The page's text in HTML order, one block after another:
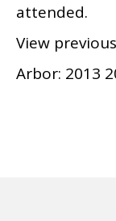
attended.
View
Arbor: 2013